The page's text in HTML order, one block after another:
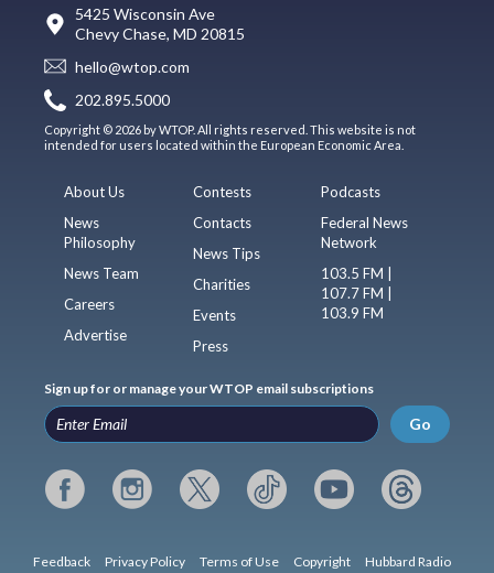
5425 Wisconsin Ave
Chevy Chase, MD 20815
hello@wtop.com
202.895.5000
Copyright © 2026 by WTOP. All rights reserved. This website is not
intended for users located within the European Economic Area.
About Us
News
Philosophy
News Team
Careers
Advertise
Contests
Contacts
News Tips
Charities
Events
Press
Podcasts
Federal News
Network
103.5 FM |
107.7 FM |
103.9 FM
Sign up for or manage your WTOP email subscriptions
Go
Feedback Privacy Policy Terms of Use Copyright Hubbard Radio